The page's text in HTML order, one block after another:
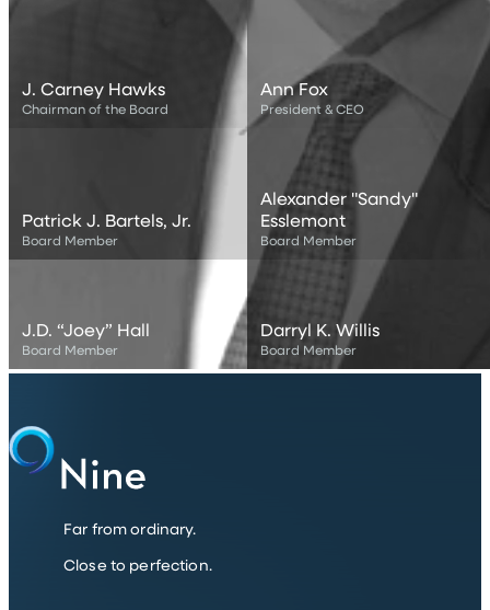
Harvard Business School. She currently serves as a Board
Director for Devon Energy Corporation, Board Advisor for
Rice University’s Baker Institute for Public Policy, Board
Trustee for Groton School and Board Director for American
Petroleum Institute.
J. Carney Hawks
Chairman of the Board
Ann Fox
President & CEO
Patrick J. Bartels, Jr.
Board Member
Alexander "Sandy"
Esslemont
Board Member
J.D. “Joey” Hall
Board Member
Darryl K. Willis
Board Member
Far from ordinary.
Close to perfection.